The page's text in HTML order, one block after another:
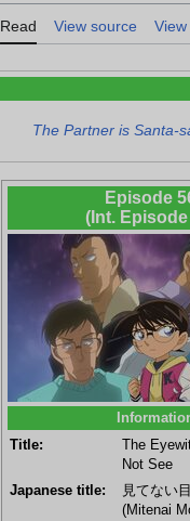
Read View source
The Partner is Santa-
Episode
(Int. Episode
Title:
The
Not See
Japanese title:
見てない
(Mitenai
Ayumi Yoshida Genta